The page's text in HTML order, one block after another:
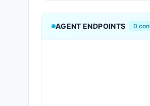
AGENT ENDPOINTS 0